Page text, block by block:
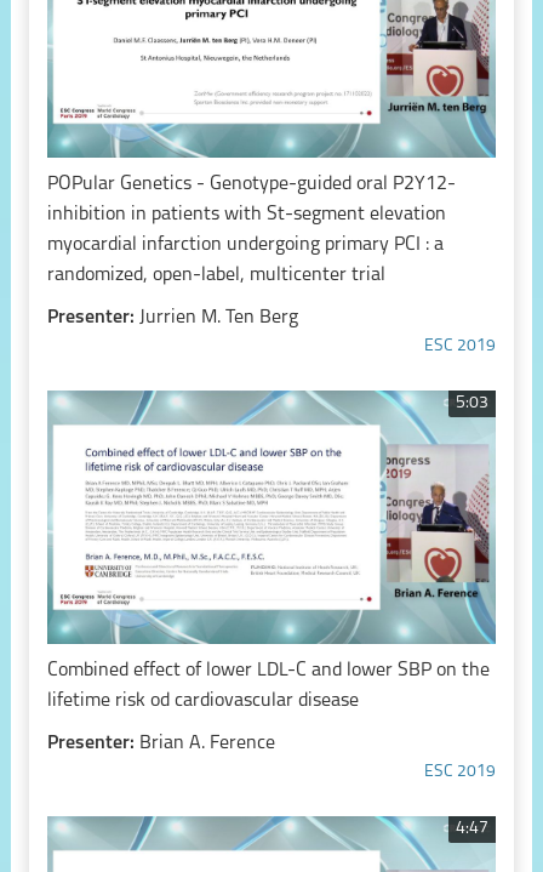
POPular Genetics - Genotype-guided oral P2Y12-
inhibition in patients with St-segment elevation
myocardial infarction undergoing primary PCI : a
randomized, open-label, multicenter trial
Presenter: Jurrien M. Ten Berg
ESC 2019
5:03
Combined effect of lower LDL-C and lower SBP on the
lifetime risk od cardiovascular disease
Presenter: Brian A. Ference
ESC 2019
4:47